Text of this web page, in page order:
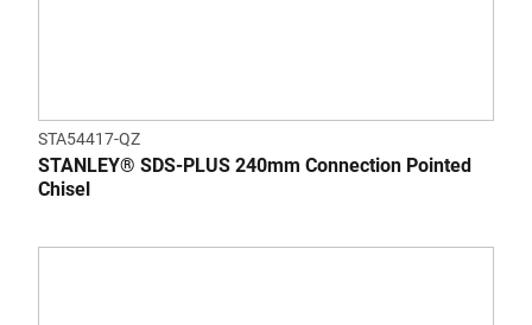
STA54417-QZ
STANLEY® SDS-PLUS 240mm Connection Pointed
Chisel